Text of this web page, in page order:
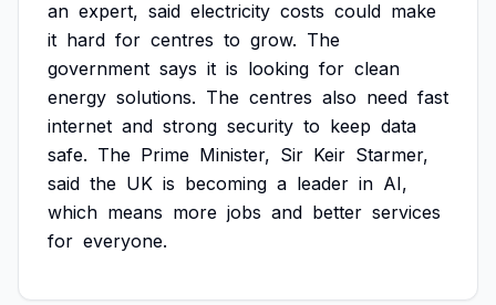
an expert, said electricity costs could make
it hard for centres to grow. The
government says it is looking for clean
energy solutions. The centres also need fast
internet and strong security to keep data
safe. The Prime Minister, Sir Keir Starmer,
said the UK is becoming a leader in AI,
which means more jobs and better services
for everyone.